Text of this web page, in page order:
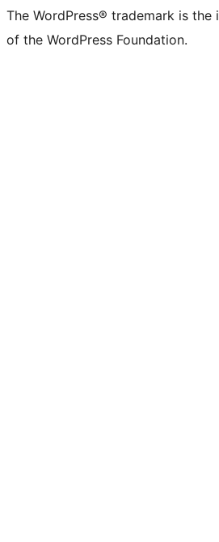
The WordPress® trademark is
of the WordPress Foundation.